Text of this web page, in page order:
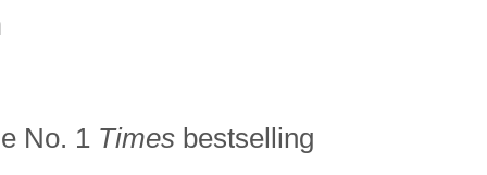
No. 1 Times bestselling